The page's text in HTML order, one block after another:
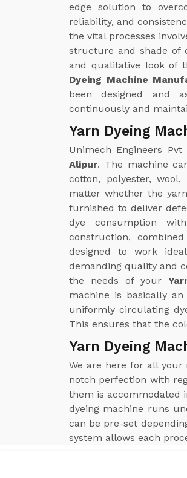
edge solution to
reliability, and
the vital processes
structure and shade of
and qualitative look of
Dyeing Machine
been designed and
continuously and
Yarn Dyeing
Unimech Engineers
Alipur. The machine
cotton, polyester,
matter whether the
furnished to deliver
dye consumption
construction,
designed to work
demanding quality and
the needs of your
machine is basically
uniformly circulating
This ensures that the
Yarn Dyeing
We are here for all
notch perfection with
them is accommodated
dyeing machine runs
can be pre-set
system allows each